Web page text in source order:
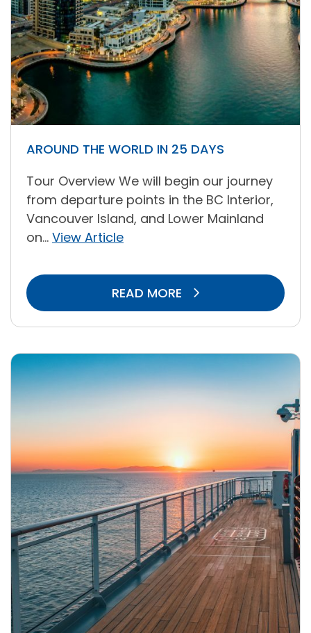
AROUND THE WORLD IN 25 DAYS
Tour Overview We will begin our journey
from departure points in the BC Interior,
Vancouver Island, and Lower Mainland
on... View Article
READ MORE